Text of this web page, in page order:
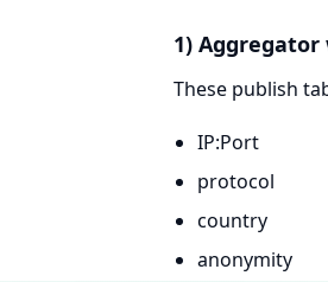
1) Aggregator
These publish
IP:Port
protocol
country
anonymity